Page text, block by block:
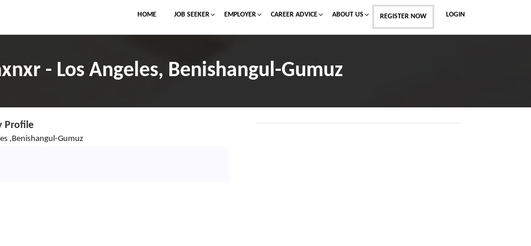
HOME JOB SEEKER EMPLOYER CAREER ADVICE ABOUT US REGISTER NOW LOGIN
- Los Angeles, Benishangul-Gumuz
Profile
,Benishangul-Gumuz